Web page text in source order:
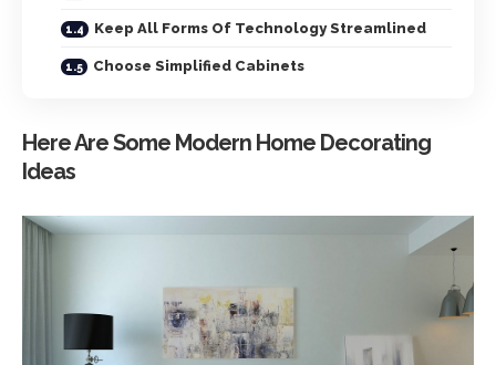
Keep All Forms Of Technology Streamlined
Choose Simplified Cabinets
Here Are Some Modern Home Decorating
Ideas